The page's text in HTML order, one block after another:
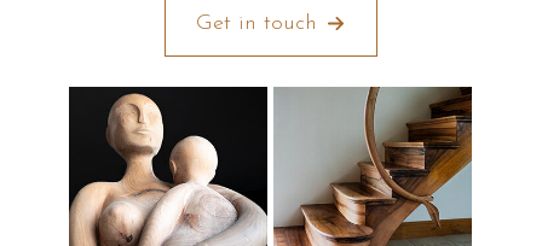
Get in touch